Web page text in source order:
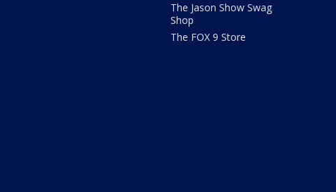
The Jason Show Swag
Shop
The FOX 9 Store